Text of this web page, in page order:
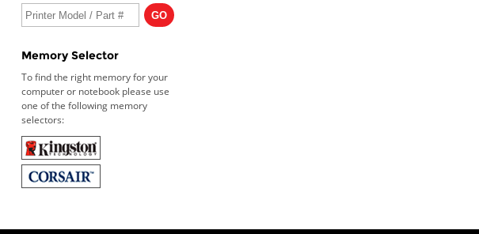
Memory Selector
To find the right memory for your
computer or notebook please use
one of the following memory
selectors: